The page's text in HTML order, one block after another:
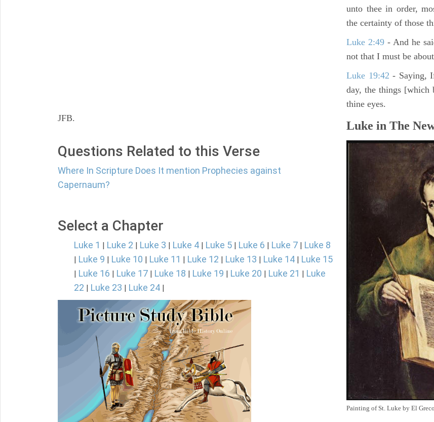
JFB.
Questions Related to this Verse
Where In Scripture Does It mention Prophecies against
Capernaum?
Select a Chapter
Luke 1 | Luke 2 | Luke 3 | Luke 4 | Luke 5 | Luke 6 | Luke 7 | Luke 8
| Luke 9 | Luke 10 | Luke 11 | Luke 12 | Luke 13 | Luke 14 | Luke 15
| Luke 16 | Luke 17 | Luke 18 | Luke 19 | Luke 20 | Luke 21 | Luke
22 | Luke 23 | Luke 24 |
unto thee in order,
the certainty of those
Luke 2:49 - And he
not that I must be
Luke 19:42 - Saying,
day, the things [which
thine eyes.
Luke in The
Painting of St. Luke by El